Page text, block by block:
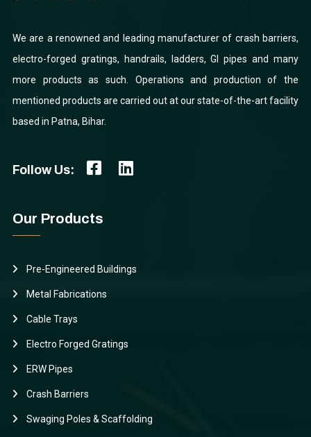
We are a renowned and leading manufacturer of crash barriers,
electro-forged gratings, handrails, ladders, GI pipes and many
more products as such. Operations and production of the
mentioned products are carried out at our state-of-the-art facility
based in Patna, Bihar.
Follow Us:
Our Products
Pre-Engineered Buildings
Metal Fabrications
Cable Trays
Electro Forged Gratings
ERW Pipes
Crash Barriers
Swaging Poles & Scaffolding